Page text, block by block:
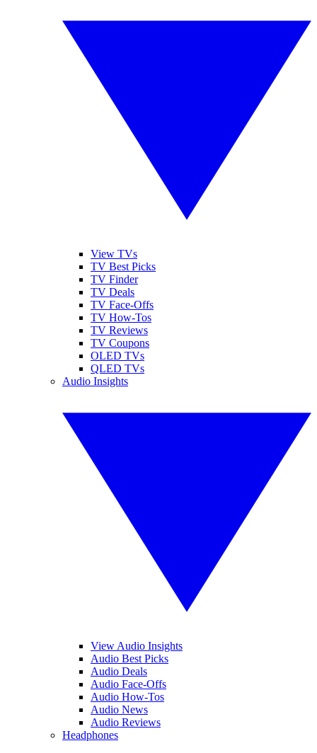
View TVs
TV Best Picks
TV Finder
TV Deals
TV Face-Offs
TV How-Tos
TV Reviews
TV Coupons
OLED TVs
QLED TVs
Audio Insights
View Audio Insights
Audio Best Picks
Audio Deals
Audio Face-Offs
Audio How-Tos
Audio News
Audio Reviews
Headphones